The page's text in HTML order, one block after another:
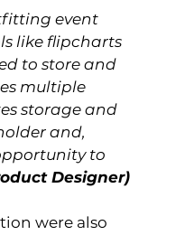
event
like flipcharts
to store and
multiple
storage and
and,
to
Designer)
were also